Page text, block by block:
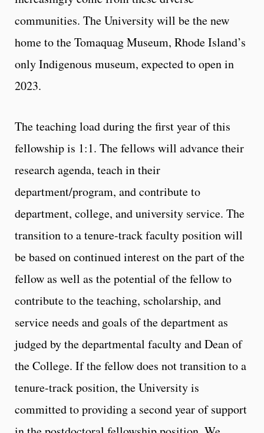
communities. The University will be the new
home to the Tomaquag Museum, Rhode Island’s
only Indigenous museum, expected to open in
2023.
The teaching load during the first year of this
fellowship is 1:1. The fellows will advance their
research agenda, teach in their
department/program, and contribute to
department, college, and university service. The
transition to a tenure-track faculty position will
be based on continued interest on the part of the
fellow as well as the potential of the fellow to
contribute to the teaching, scholarship, and
service needs and goals of the department as
judged by the departmental faculty and Dean of
the College. If the fellow does not transition to a
tenure-track position, the University is
committed to providing a second year of support